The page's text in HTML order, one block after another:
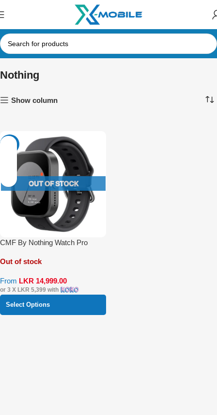
Nothing
Show column
CMF By Nothing Watch Pro
Out of stock
From LKR 14,999.00
or 3 X LKR 5,399 with
Select Options